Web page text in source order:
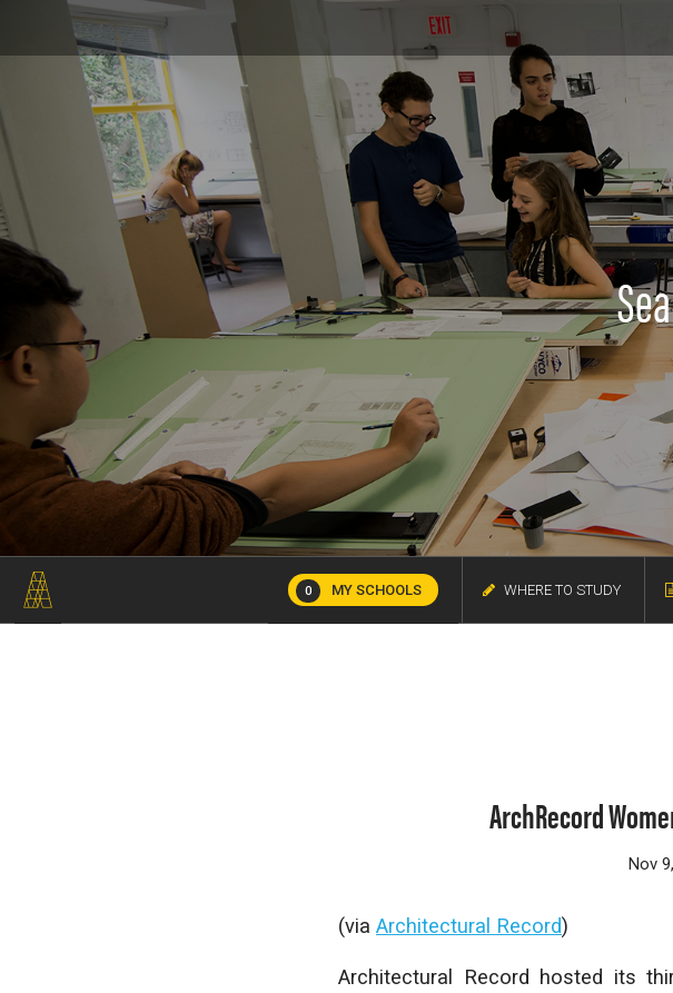
0 MY SCHOOLS WHERE TO STUDY
ArchRecord
Nov
(via Architectural Record)
Architectural Record hosted its